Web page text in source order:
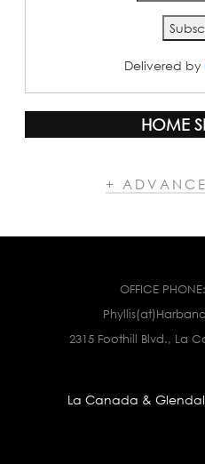
Delivered by
HOME
+
OFFICE PHONE:
2315 Foothill Blvd., La
La Canada &